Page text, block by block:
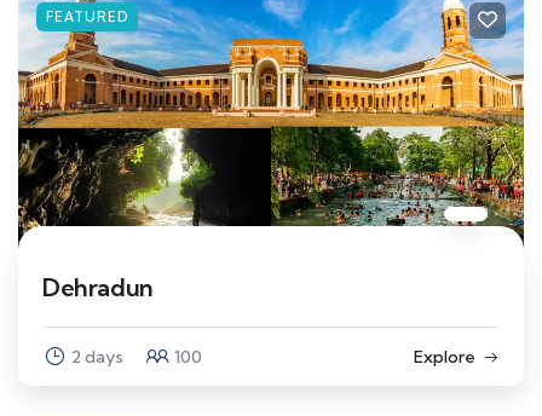
FEATURED
Dehradun
2 days 100 Explore